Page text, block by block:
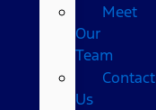
Meet
Our
Team
Contact
Us